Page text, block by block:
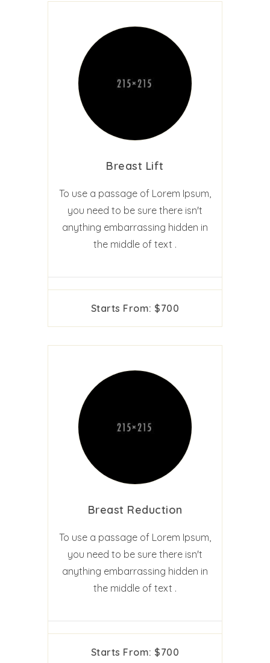
Breast Lift
To use a passage of Lorem Ipsum,
you need to be sure there isn't
anything embarrassing hidden in
the middle of text .
Starts From: $700
Breast Reduction
To use a passage of Lorem Ipsum,
you need to be sure there isn't
anything embarrassing hidden in
the middle of text .
Starts From: $700